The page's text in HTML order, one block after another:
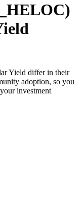
Yield differ in their
adoption, so you
investment